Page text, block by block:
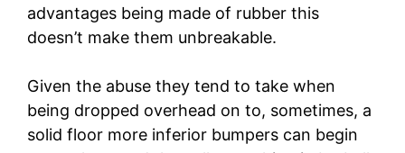
advantages being made of rubber this
doesn’t make them unbreakable.
Given the abuse they tend to take when
being dropped overhead on to, sometimes, a
solid floor more inferior bumpers can begin